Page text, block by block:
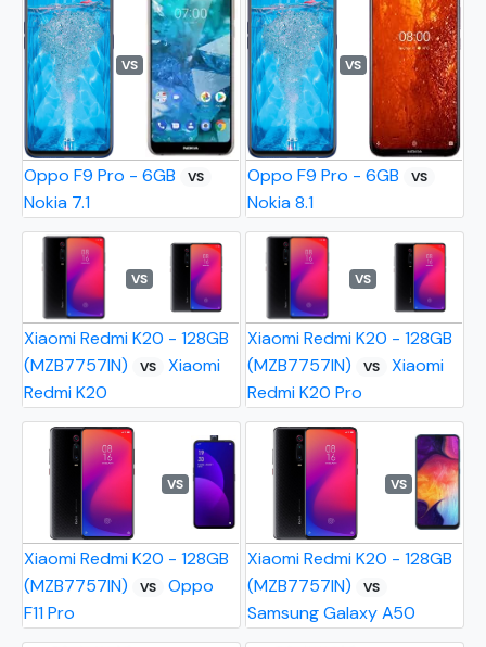
VS
Oppo F9 Pro - 6GB VS
Nokia 7.1
VS
Oppo F9 Pro - 6GB VS
Nokia 8.1
VS
Xiaomi Redmi K20 - 128GB
(MZB7757IN)
VS
Xiaomi
Redmi K20
VS
Xiaomi Redmi K20 - 128GB
(MZB7757IN)
VS
Xiaomi
Redmi K20 Pro
VS
Xiaomi Redmi K20 - 128GB
(MZB7757IN)
VS
Oppo
F11 Pro
VS
Xiaomi Redmi K20 - 128GB
(MZB7757IN)
VS
Samsung Galaxy A50